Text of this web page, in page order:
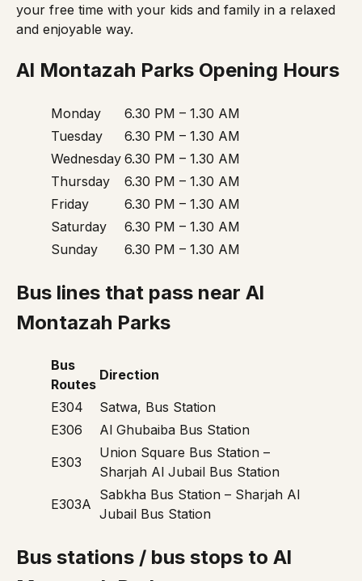
your free time with your kids and family in a relaxed
and enjoyable way.
Al Montazah Parks Opening Hours
Monday
6.30 PM – 1.30 AM
Tuesday
6.30 PM – 1.30 AM
Wednesday 6.30 PM – 1.30 AM
Thursday
6.30 PM – 1.30 AM
Friday
6.30 PM – 1.30 AM
Saturday
6.30 PM – 1.30 AM
Sunday
6.30 PM – 1.30 AM
Bus lines that pass near Al
Montazah Parks
Bus
Routes
Direction
E304
Satwa, Bus Station
E306
Al Ghubaiba Bus Station
E303
Union Square Bus Station –
Sharjah Al Jubail Bus Station
E303A
Sabkha Bus Station – Sharjah Al
Jubail Bus Station
Bus stations / bus stops to Al